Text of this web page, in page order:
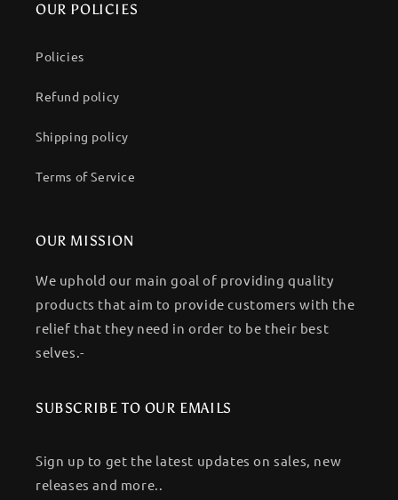
OUR POLICIES
Policies
Refund policy
Shipping policy
Terms of Service
OUR MISSION
We uphold our main goal of providing quality
products that aim to provide customers with the
relief that they need in order to be their best
selves.-
SUBSCRIBE TO OUR EMAILS
Sign up to get the latest updates on sales, new
releases and more..